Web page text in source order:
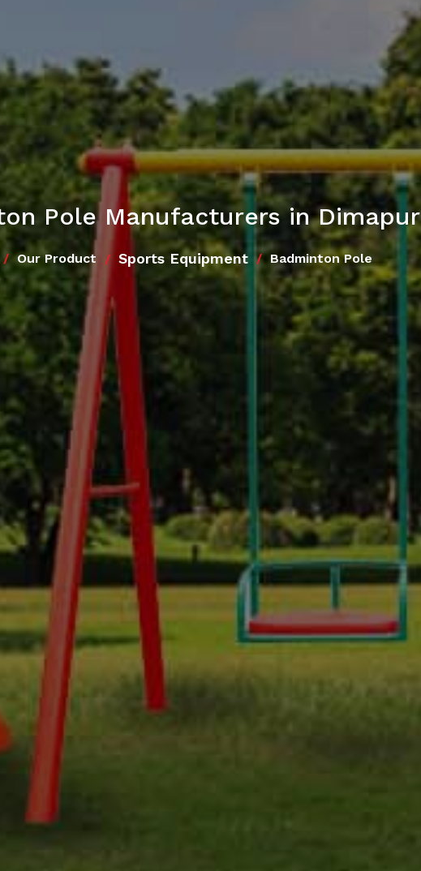
Pole Manufacturers in Dimapur
Our Product Sports Equipment Badminton Pole